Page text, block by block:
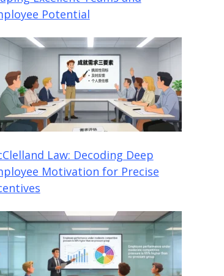
Potential
Law: Decoding Deep
Motivation for Precise